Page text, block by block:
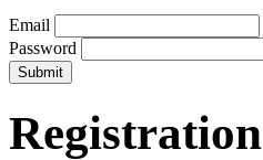
Email
Password
Registration